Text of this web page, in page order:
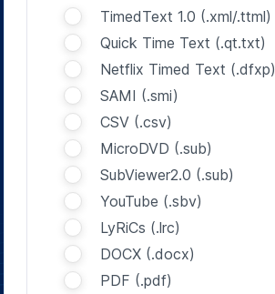
TimedText 1.0 (.xml/.ttml)
Quick Time Text (.qt.txt)
Netflix Timed Text (.dfxp)
SAMI (.smi)
CSV (.csv)
MicroDVD (.sub)
SubViewer2.0 (.sub)
YouTube (.sbv)
LyRiCs (.lrc)
DOCX (.docx)
PDF (.pdf)